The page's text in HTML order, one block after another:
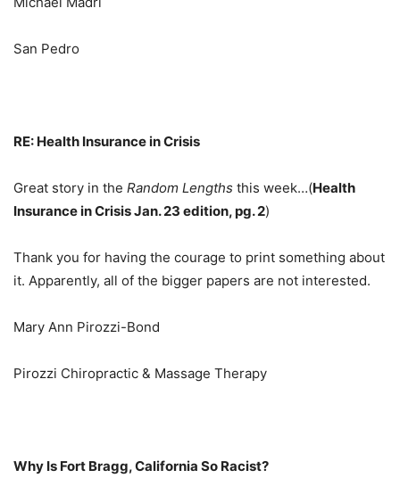
San Pedro
RE: Health Insurance in Crisis
Great story in the Random Lengths this week…(Health
Insurance in Crisis Jan. 23 edition, pg. 2)
Thank you for having the courage to print something about
it. Apparently, all of the bigger papers are not interested.
Mary Ann Pirozzi-Bond
Pirozzi Chiropractic & Massage Therapy
Why Is Fort Bragg, California So Racist?